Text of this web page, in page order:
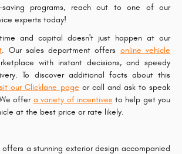
programs, reach out to one of our
experts today!
and capital doesn't just happen at our
. Our sales department offers online vehicle
with instant decisions, and speedy
To discover additional facts about this
our Clicklane page or call and ask to speak
offer a variety of incentives to help get you
at the best price or rate likely.
offers a stunning exterior design accompanied